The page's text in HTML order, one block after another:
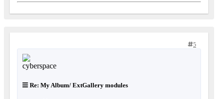
5
Re: My Album/ ExtGallery modules